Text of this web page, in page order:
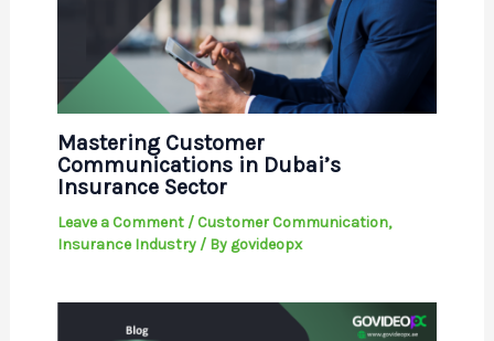
Mastering Customer
Communications in Dubai’s
Insurance Sector
Leave a Comment / Customer Communication,
Insurance Industry/ By govideopx